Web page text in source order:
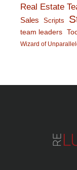
Real Estate
Sales Scripts
team leaders
Wizard of